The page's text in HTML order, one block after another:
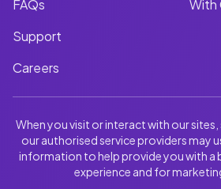
FAQs
Support
Careers
With
When you visit or interact with our
our authorised service providers may
information to help provide you with a
experience and for